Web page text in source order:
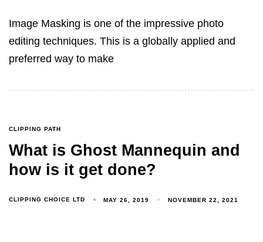
Image Masking is one of the impressive photo
editing techniques. This is a globally applied and
preferred way to make
CLIPPING PATH
What is Ghost Mannequin and
how is it get done?
CLIPPING CHOICE LTD MAY 26, 2019 NOVEMBER 22, 2021